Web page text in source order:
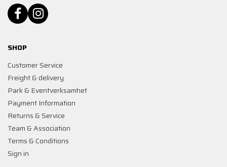
SHOP
Customer Service
Freight & delivery
Park & Eventverksamhet
Payment Information
Returns & Service
Team & Association
Terms & Conditions
Sign in